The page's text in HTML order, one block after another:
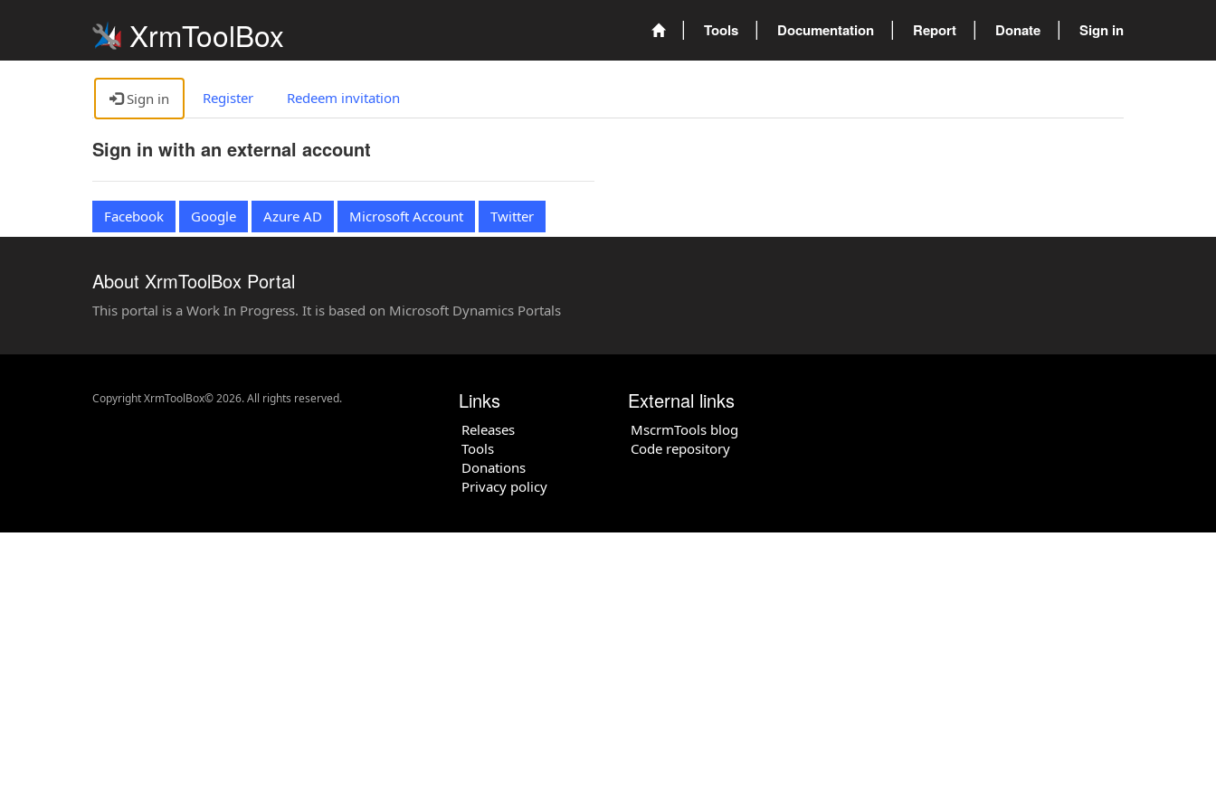
XrmToolBox Tools Documentation Report Donate Sign in
Sign in Register Redeem invitation
Sign in with an external account
Facebook Google Azure AD Microsoft Account Twitter
About XrmToolBox Portal
This portal is a Work In Progress. It is based on Microsoft Dynamics Portals
Copyright XrmToolBox© 2026. All rights reserved. Links
Releases
Tools
Donations
Privacy policy
External links
MscrmTools blog
Code repository